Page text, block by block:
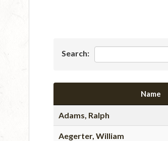
Search:
Name
Adams, Ralph
Aegerter, William